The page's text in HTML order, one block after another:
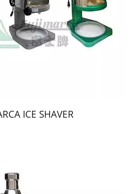
ICE SHAVER